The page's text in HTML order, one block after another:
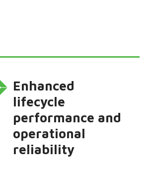
Enhanced
lifecycle
performance and
operational
reliability